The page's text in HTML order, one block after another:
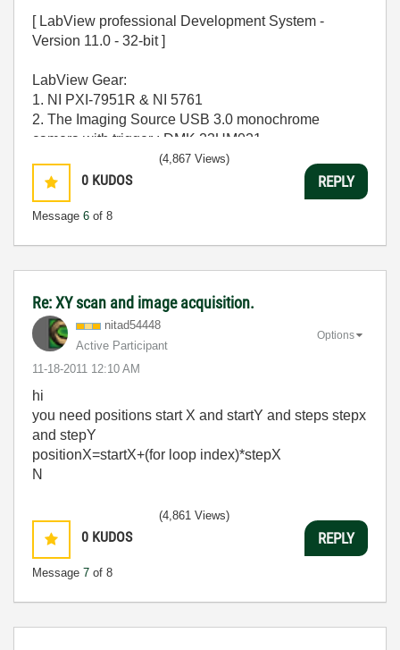
[ LabView professional Development System -
Version 11.0 - 32-bit ]
LabView Gear:
1. NI PXI-7951R & NI 5761
2. The Imaging Source USB 3.0 monochrome
camera with trigger : DMK 23UM021
OPERATING SYSTEM - [ MS windows 7 Home
Premium 64-bit SP-1 ]
CPU - [Intel Core i7-2600 CPU @ 3.40Ghz ]
0 KUDOS
Message 6 of 8
(4,867 Views)
REPLY
Re: XY scan and image acquisition.
nitad54448
Active Participant
‎11-18-2011 12:10 AM
Options
hi
you need positions start X and startY and steps stepx
and stepY
positionX=startX+(for loop index)*stepX
N
0 KUDOS
Message 7 of 8
(4,861 Views)
REPLY